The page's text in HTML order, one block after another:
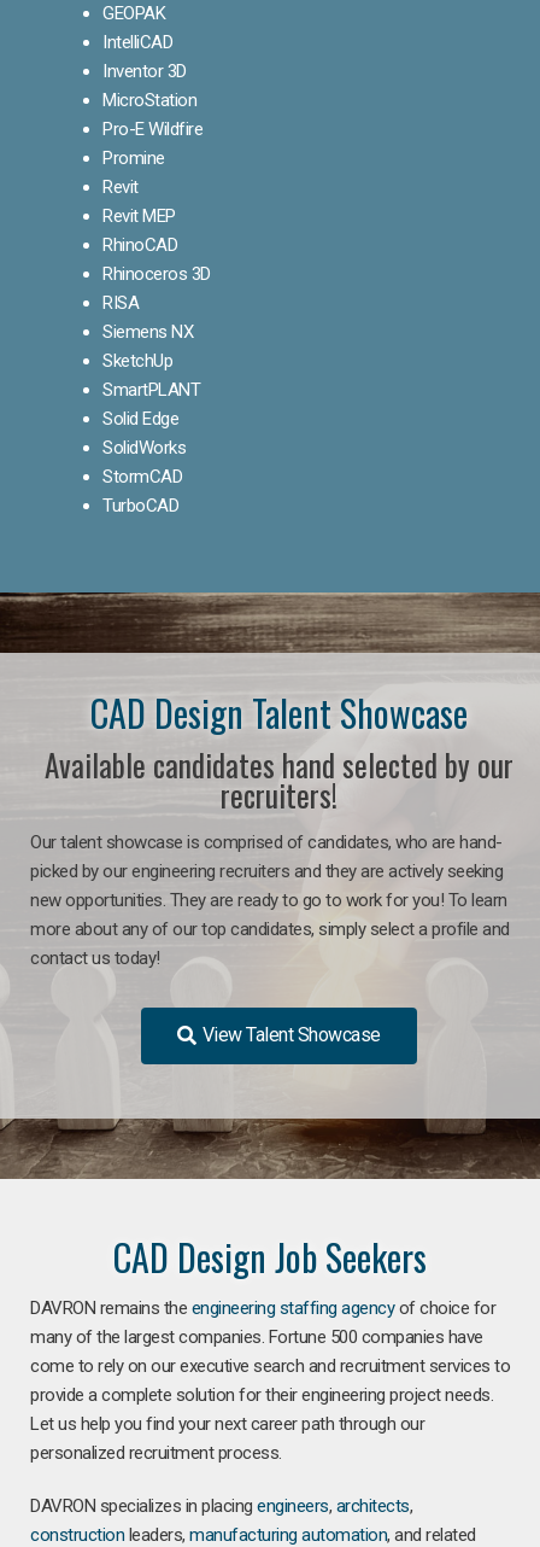
GEOPAK
IntelliCAD
Inventor 3D
MicroStation
Pro-E Wildfire
Promine
Revit
Revit MEP
RhinoCAD
Rhinoceros 3D
RISA
Siemens NX
SketchUp
SmartPLANT
Solid Edge
SolidWorks
StormCAD
TurboCAD
CAD Design Talent Showcase
Available candidates hand selected by our
recruiters!
Our talent showcase is comprised of candidates, who are hand-
picked by our engineering recruiters and they are actively seeking
new opportunities. They are ready to go to work for you! To learn
more about any of our top candidates, simply select a profile and
contact us today!
View Talent Showcase
CAD Design Job Seekers
DAVRON remains the engineering staffing agencyof choice for
many of the largest companies. Fortune 500 companies have
come to rely on our executive search and recruitment services to
provide a complete solution for their engineering project needs.
Let us help you find your next career path through our
personalized recruitment process.
DAVRON specializes in placing engineers, architects,
construction leaders, manufacturing automation, and related